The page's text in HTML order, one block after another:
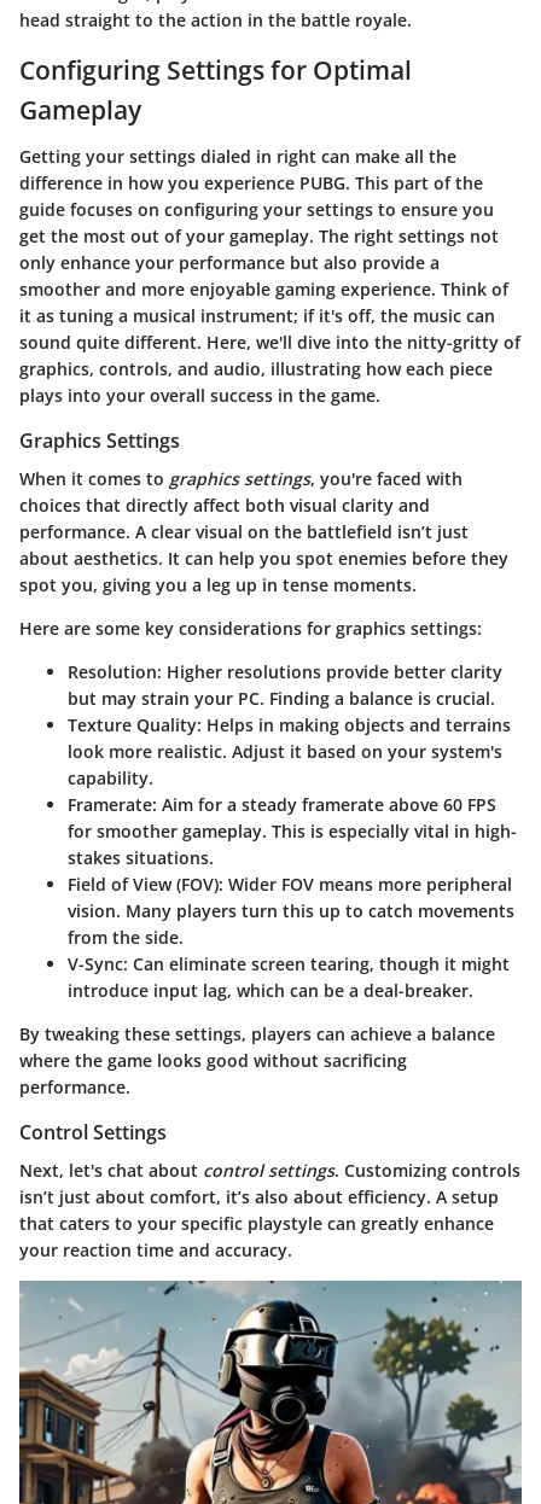
head straight to the action in the battle royale.
Configuring Settings for Optimal
Gameplay
Getting your settings dialed in right can make all the
difference in how you experience PUBG. This part of the
guide focuses on configuring your settings to ensure you
get the most out of your gameplay. The right settings not
only enhance your performance but also provide a
smoother and more enjoyable gaming experience. Think of
it as tuning a musical instrument; if it's off, the music can
sound quite different. Here, we'll dive into the nitty-gritty of
graphics, controls, and audio, illustrating how each piece
plays into your overall success in the game.
Graphics Settings
When it comes to graphics settings, you're faced with
choices that directly affect both visual clarity and
performance. A clear visual on the battlefield isn’t just
about aesthetics. It can help you spot enemies before they
spot you, giving you a leg up in tense moments.
Here are some key considerations for graphics settings:
Resolution: Higher resolutions provide better clarity
but may strain your PC. Finding a balance is crucial.
Texture Quality: Helps in making objects and terrains
look more realistic. Adjust it based on your system's
capability.
Framerate: Aim for a steady framerate above 60 FPS
for smoother gameplay. This is especially vital in high-
stakes situations.
Field of View (FOV): Wider FOV means more peripheral
vision. Many players turn this up to catch movements
from the side.
V-Sync: Can eliminate screen tearing, though it might
introduce input lag, which can be a deal-breaker.
By tweaking these settings, players can achieve a balance
where the game looks good without sacrificing
performance.
Control Settings
Next, let's chat about control settings. Customizing controls
isn’t just about comfort, it’s also about efficiency. A setup
that caters to your specific playstyle can greatly enhance
your reaction time and accuracy.